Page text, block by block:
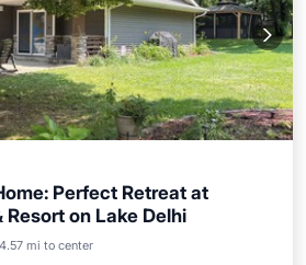
Perfect Retreat at
Resort on Lake Delhi
4.57 mi to center
Parking
Balcony/Terrace